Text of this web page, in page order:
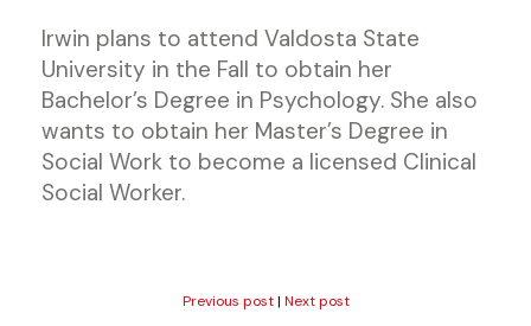
Irwin plans to attend Valdosta State
University in the Fall to obtain her
Bachelor’s Degree in Psychology. She also
wants to obtain her Master’s Degree in
Social Work to become a licensed Clinical
Social Worker.
Previous post| Next post